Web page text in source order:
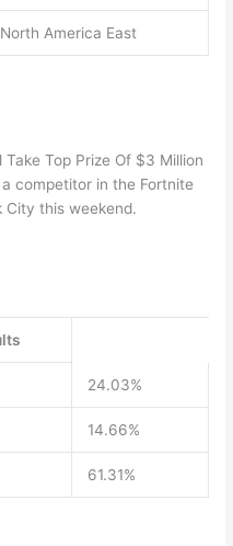
America East
Top Prize Of $3 Million
competitor in the Fortnite
City this weekend.
24.03%
14.66%
61.31%